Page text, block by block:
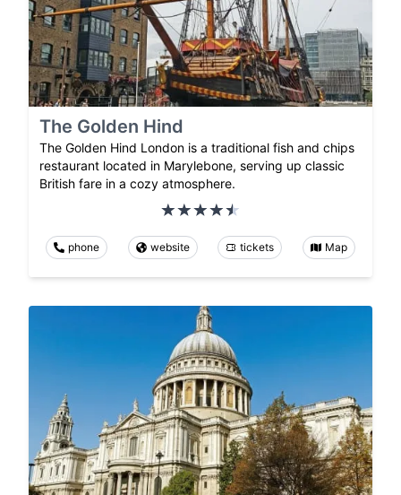
The Golden Hind
The Golden Hind London is a traditional fish and chips
restaurant located in Marylebone, serving up classic
British fare in a cozy atmosphere.
phone website tickets Map